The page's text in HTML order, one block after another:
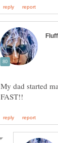
My dad started